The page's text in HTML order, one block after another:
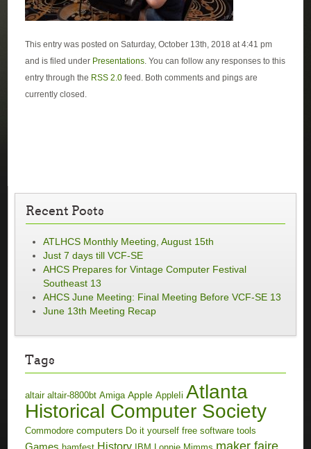
This entry was posted on Saturday, October 13th, 2018 at 4:41 pm
and is filed under Presentations. You can follow any responses to this
entry through the RSS 2.0 feed. Both comments and pings are
currently closed.
Recent Posts
ATLHCS Monthly Meeting, August 15th
Just 7 days till VCF-SE
AHCS Prepares for Vintage Computer Festival
Southeast 13
AHCS June Meeting: Final Meeting Before VCF-SE 13
June 13th Meeting Recap
Tags
altair altair-8800bt Amiga Apple AppleIi Atlanta
Historical Computer Society
Commodore computers Do it yourself free software tools
Games History maker faire